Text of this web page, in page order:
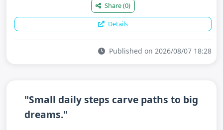
Share(0)
Details
Published on 2026/08/07 18:28
"Small daily steps carve paths to big
dreams."